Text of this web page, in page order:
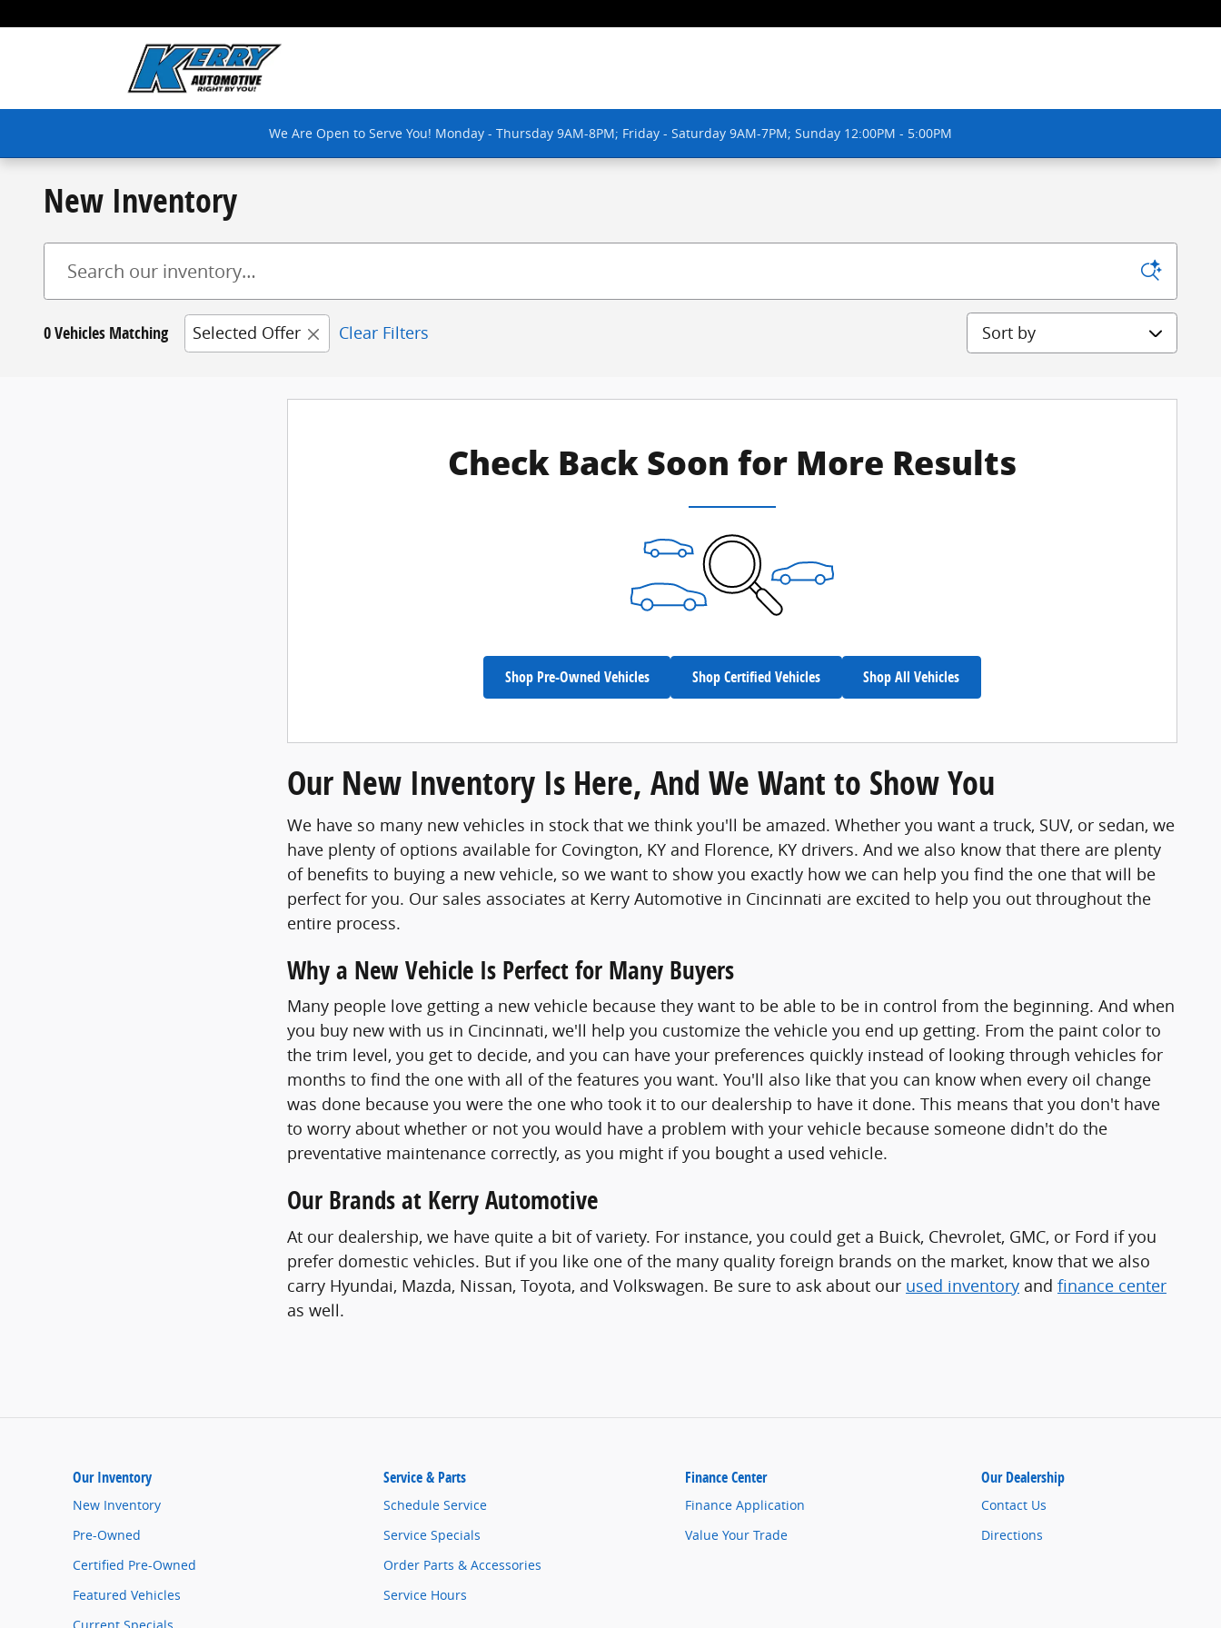
We Are Open to Serve You! Monday - Thursday 9AM-8PM; Friday - Saturday 9AM-7PM; Sunday 12:00PM - 5:00PM
New Inventory
0 Vehicles Matching Selected Offer Clear Filters Sort by
Check Back Soon for More Results
Shop Pre-Owned Vehicles Shop Certified Vehicles Shop All Vehicles
Our New Inventory Is Here, And We Want to Show You
We have so many new vehicles in stock that we think you'll be amazed. Whether you want a truck, SUV, or sedan, we
have plenty of options available for Covington, KY and Florence, KY drivers. And we also know that there are plenty
of benefits to buying a new vehicle, so we want to show you exactly how we can help you find the one that will be
perfect for you. Our sales associates at Kerry Automotive in Cincinnati are excited to help you out throughout the
entire process.
Why a New Vehicle Is Perfect for Many Buyers
Many people love getting a new vehicle because they want to be able to be in control from the beginning. And when
you buy new with us in Cincinnati, we'll help you customize the vehicle you end up getting. From the paint color to
the trim level, you get to decide, and you can have your preferences quickly instead of looking through vehicles for
months to find the one with all of the features you want. You'll also like that you can know when every oil change
was done because you were the one who took it to our dealership to have it done. This means that you don't have
to worry about whether or not you would have a problem with your vehicle because someone didn't do the
preventative maintenance correctly, as you might if you bought a used vehicle.
Our Brands at Kerry Automotive
At our dealership, we have quite a bit of variety. For instance, you could get a Buick, Chevrolet, GMC, or Ford if you
prefer domestic vehicles. But if you like one of the many quality foreign brands on the market, know that we also
carry Hyundai, Mazda, Nissan, Toyota, and Volkswagen. Be sure to ask about our used inventory and finance center
as well.
Our Inventory
New Inventory
Pre-Owned
Certified Pre-Owned
Featured Vehicles
Current Specials
Service & Parts
Schedule Service
Service Specials
Order Parts & Accessories
Service Hours
Finance Center
Finance Application
Value Your Trade
Our Dealership
Contact Us
Directions